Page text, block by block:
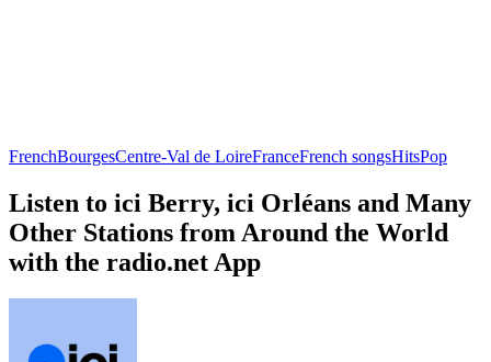
FrenchBourgesCentre-Val de LoireFranceFrench songsHitsPop
Listen to ici Berry, ici Orléans and Many
Other Stations from Around the World
with the radio.net App